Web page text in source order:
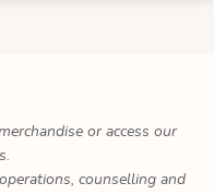
or access our
counselling and